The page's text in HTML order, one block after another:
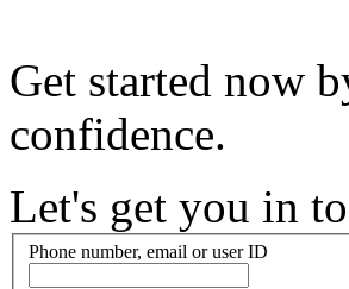
Get started now
confidence.
Let's get you in to
Phone number, email or user ID